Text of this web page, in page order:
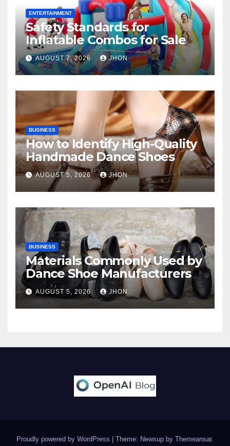
ENTERTAINMENT
Safety Standards for
Inflatable Combos for Sale
AUGUST 7, 2026 JHON
BUSINESS
How to Identify High-Quality
Handmade Dance Shoes
AUGUST 5, 2026 JHON
BUSINESS
Materials Commonly Used by
Dance Shoe Manufacturers
AUGUST 5, 2026 JHON
Proudly powered by WordPress Theme: Newsup by Themeansar.